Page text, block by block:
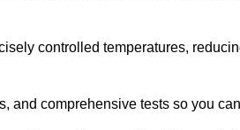
controlled temperatures,
and comprehensive tests so you